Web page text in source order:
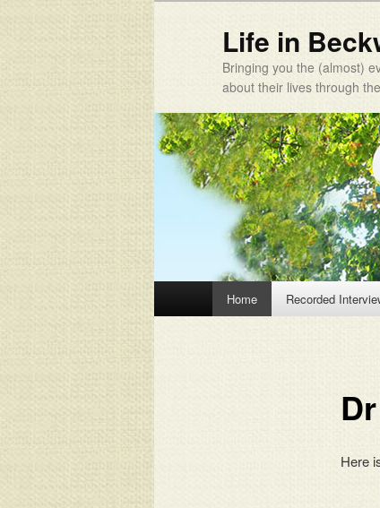
Life in
Bringing you the (almost)
about their lives through
Skip to primary content
Skip to secondary
Home Recorded
Here